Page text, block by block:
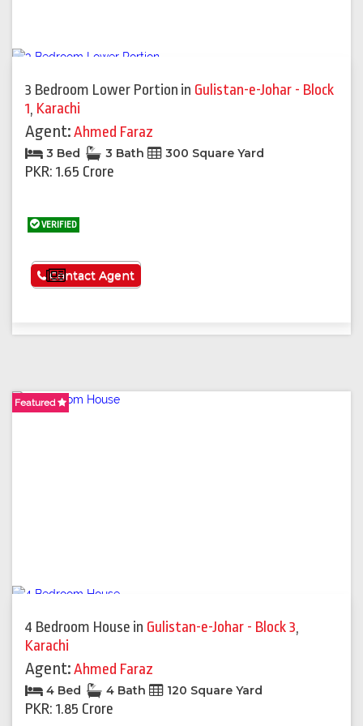
3 Bedroom Lower Portion in Gulistan-e-Johar - Block
1, Karachi
Agent:Ahmed Faraz
3 Bed 3 Bath 300 Square Yard
PKR: 1.65 Crore
VERIFIED
See More
Contact Agent
Featured
Featured
Featured
Featured
Featured
4 Bedroom House in Gulistan-e-Johar - Block 3,
Karachi
Agent:Ahmed Faraz
4 Bed 4 Bath 120 Square Yard
PKR: 1.85 Crore